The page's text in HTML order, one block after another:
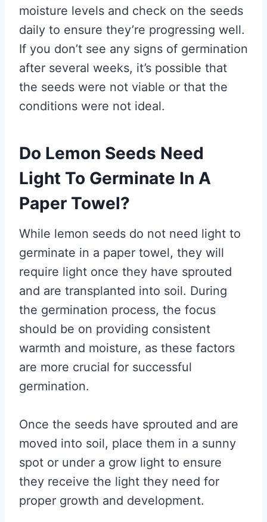
moisture levels and check on the seeds
daily to ensure they’re progressing well.
If you don’t see any signs of germination
after several weeks, it’s possible that
the seeds were not viable or that the
conditions were not ideal.
Do Lemon Seeds Need
Light To Germinate In A
Paper Towel?
While lemon seeds do not need light to
germinate in a paper towel, they will
require light once they have sprouted
and are transplanted into soil. During
the germination process, the focus
should be on providing consistent
warmth and moisture, as these factors
are more crucial for successful
germination.
Once the seeds have sprouted and are
moved into soil, place them in a sunny
spot or under a grow light to ensure
they receive the light they need for
proper growth and development.